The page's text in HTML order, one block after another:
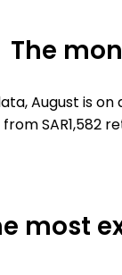
The
August is
SAR1,582
most